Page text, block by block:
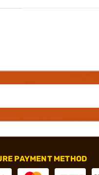
PAYMENT METHOD